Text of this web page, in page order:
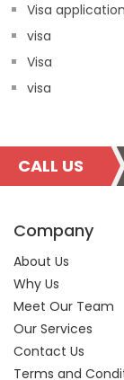
Visa application
visa
Visa
visa
CALL US
Company
About Us
Why Us
Meet Our Team
Our Services
Contact Us
Terms and